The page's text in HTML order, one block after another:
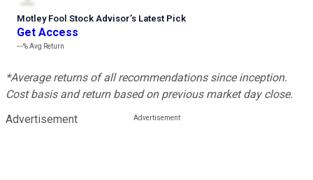
Motley Fool Stock Advisor’s Latest Pick
Get Access
---%Avg Return
*Average returns of all recommendations since inception.
Cost basis and return based on previous market day close.
Advertisement